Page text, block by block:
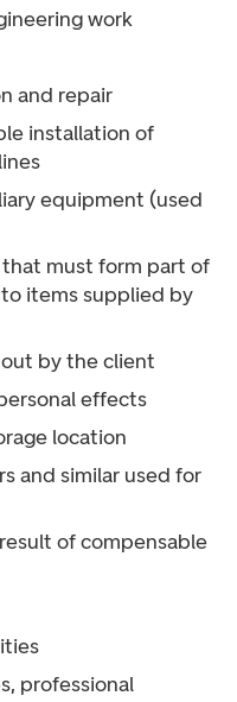
work
and repair
installation of
equipment (used
must form part of
items supplied by
by the client
effects
location
and similar used for
of compensable
professional